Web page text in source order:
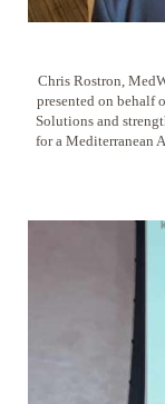
Chris Rostron,
presented on behalf
Solutions and
for a Mediterranean